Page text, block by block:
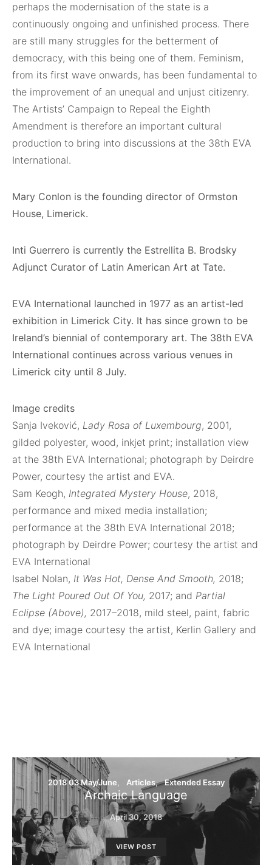
perhaps the modernisation of the state is a
continuously ongoing and unfinished process. There
are still many struggles for the betterment of
democracy, with this being one of them. Feminism,
from its first wave onwards, has been fundamental to
the improvement of an unequal and unjust citizenry.
The Artists’ Campaign to Repeal the Eighth
Amendment is therefore an important cultural
production to bring into discussions at the 38th EVA
International.
Mary Conlon is the founding director of Ormston
House, Limerick.
Inti Guerrero is currently the Estrellita B. Brodsky
Adjunct Curator of Latin American Art at Tate.
EVA International launched in 1977 as an artist-led
exhibition in Limerick City. It has since grown to be
Ireland’s biennial of contemporary art. The 38th EVA
International continues across various venues in
Limerick city until 8 July.
Image credits
Sanja Iveković, Lady Rosa of Luxembourg, 2001,
gilded polyester, wood, inkjet print; installation view
at the 38th EVA International; photograph by Deirdre
Power, courtesy the artist and EVA.
Sam Keogh, Integrated Mystery House, 2018,
performance and mixed media installation;
performance at the 38th EVA International 2018;
photograph by Deirdre Power; courtesy the artist and
EVA International
Isabel Nolan, It Was Hot, Dense And Smooth, 2018;
The Light Poured Out Of You, 2017; and Partial
Eclipse (Above), 2017–2018, mild steel, paint, fabric
and dye; image courtesy the artist, Kerlin Gallery and
EVA International
2018 03 May/June Articles Extended Essay
Archaic Language
April 30, 2018
VIEW POST